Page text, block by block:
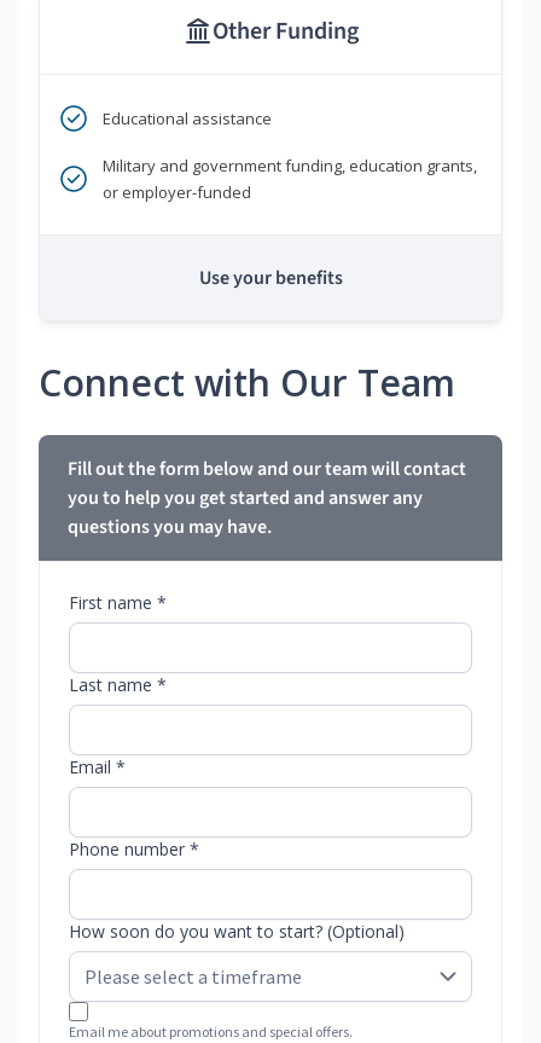
Other Funding
Educational assistance
Military and government funding, education grants,
or employer-funded
Use your benefits
Connect with Our Team
Fill out the form below and our team will contact
you to help you get started and answer any
questions you may have.
First name *
Last name *
Email *
Phone number *
How soon do you want to start? (Optional)
Email me about promotions and special offers.